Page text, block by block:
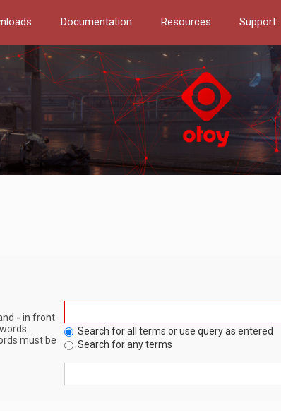
Documentation Resources Support
- in front
must be
Search for all terms or use query as entered
Search for any terms